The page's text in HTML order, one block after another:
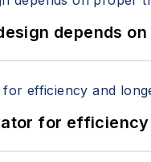
depends
for